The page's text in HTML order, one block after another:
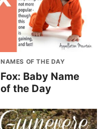
NAMES OF THE DAY
Fox: Baby Name
of the Day